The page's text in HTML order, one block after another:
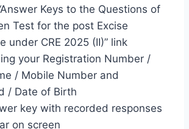
Keys to the Questions of
Test for the post Excise
under CRE 2025 (II)” link
your Registration Number /
/ Mobile Number and
/ Date of Birth
key with recorded responses
on screen